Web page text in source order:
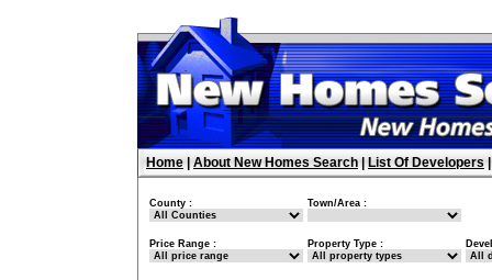
Home About New Homes Search List Of Developers
County : Town/Area :
Price Range : Property Type :